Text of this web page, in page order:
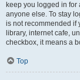
keep you logged in for
anyone else. To stay
is not recommended if
library, internet cafe,
checkbox, it means a
Top